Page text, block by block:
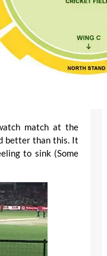
match at the
better than this. It
to sink (Some